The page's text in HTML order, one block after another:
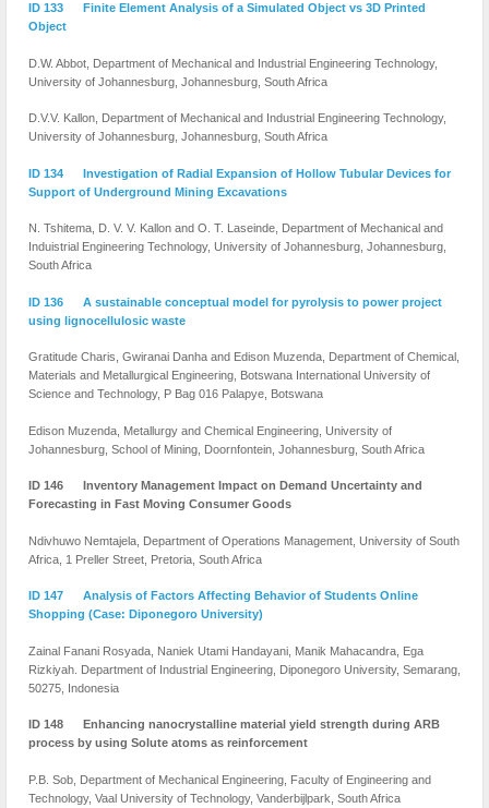
ID 133 Finite Element Analysis of a Simulated Object vs 3D Printed
Object
D.W. Abbot, Department of Mechanical and Industrial Engineering Technology,
University of Johannesburg, Johannesburg, South Africa
D.V.V. Kallon, Department of Mechanical and Industrial Engineering Technology,
University of Johannesburg, Johannesburg, South Africa
ID 134 Investigation of Radial Expansion of Hollow Tubular Devices for
Support of Underground Mining Excavations
N. Tshitema, D. V. V. Kallon and O. T. Laseinde, Department of Mechanical and
Induistrial Engineering Technology, University of Johannesburg, Johannesburg,
South Africa
ID 136 A sustainable conceptual model for pyrolysis to power project
using lignocellulosic waste
Gratitude Charis, Gwiranai Danha and Edison Muzenda, Department of Chemical,
Materials and Metallurgical Engineering, Botswana International University of
Science and Technology, P Bag 016 Palapye, ‎Botswana
Edison Muzenda, Metallurgy and Chemical Engineering, University of
Johannesburg, School of Mining, Doornfontein, Johannesburg, South Africa
ID 146 Inventory Management Impact on Demand Uncertainty and
Forecasting in Fast Moving Consumer Goods
Ndivhuwo Nemtajela, Department of Operations Management, University of South
Africa, 1 Preller Street, Pretoria, South Africa
ID 147 Analysis of Factors Affecting Behavior of Students Online
Shopping (Case: Diponegoro University)
Zainal Fanani Rosyada, Naniek Utami Handayani, Manik Mahacandra, Ega
Rizkiyah. Department of Industrial Engineering, Diponegoro University, Semarang,
50275, Indonesia
ID 148 Enhancing nanocrystalline material yield strength during ARB
process by using Solute atoms as reinforcement
P.B. Sob, Department of Mechanical Engineering, Faculty of Engineering and
Technology, Vaal University of Technology, Vanderbijlpark, South Africa